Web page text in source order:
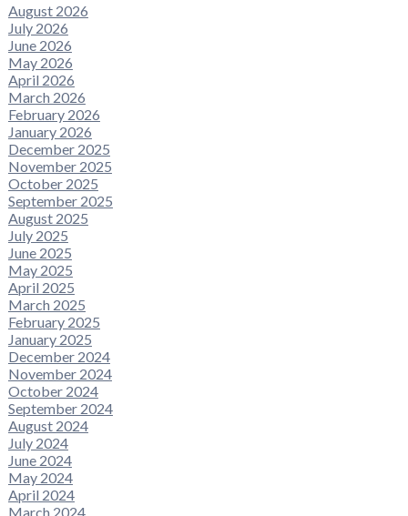
August 2026
July 2026
June 2026
May 2026
April 2026
March 2026
February 2026
January 2026
December 2025
November 2025
October 2025
September 2025
August 2025
July 2025
June 2025
May 2025
April 2025
March 2025
February 2025
January 2025
December 2024
November 2024
October 2024
September 2024
August 2024
July 2024
June 2024
May 2024
April 2024
March 2024